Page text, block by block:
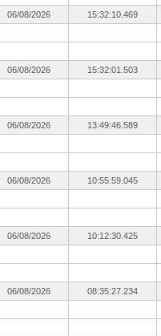
06/08/2026 15:32:10.469
06/08/2026 15:32:01.503
06/08/2026 13:49:46.589
06/08/2026 10:55:59.045
06/08/2026 10:12:30.425
06/08/2026 08:35:27.234